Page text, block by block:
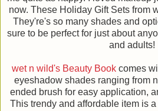
now. These Holiday Gift Sets from
They're's so many shades and
sure to be perfect for just about
and adults!
wet n wild's Beauty Bookcomes
eyeshadow shades ranging from
ended brush for easy application,
This trendy and affordable item is